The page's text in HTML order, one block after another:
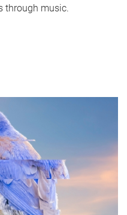
through music.